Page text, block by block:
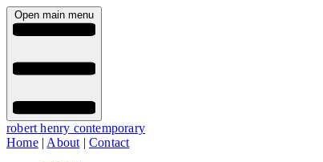
Open main menu
robert henry contemporary
Home| About |Contact